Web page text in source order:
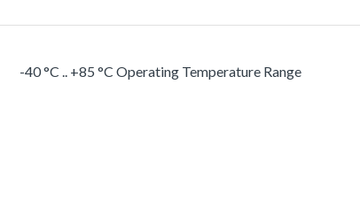
-40 °C .. +85 °C Operating Temperature Range